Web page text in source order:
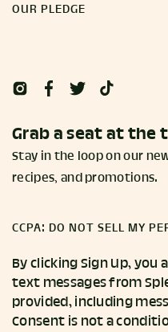
OUR PLEDGE
Grab a seat at the
Stay in the loop on our
recipes, and promotions.
CCPA: DO NOT SELL MY
By clicking Sign Up,
text messages from
provided, including
Consent is not a